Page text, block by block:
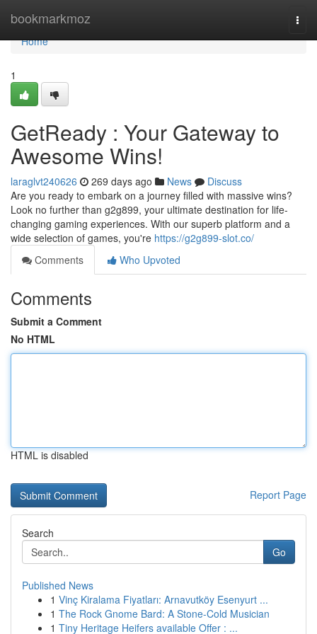
bookmarkmoz
Home
Home
1
GetReady : Your Gateway to
Awesome Wins!
laraglvt240626 269 days ago News
Discuss
Are you ready to embark on a journey filled with massive wins?
Look no further than g2g899, your ultimate destination for life-
changing gaming experiences. With our superb platform and a
wide selection of games, you're https://g2g899-slot.co/
Comments
Who Upvoted
Comments
Submit a Comment
No HTML
HTML is disabled
Report Page
Search
Go
Published News
1 Vinç Kiralama Fiyatları: Arnavutköy Esenyurt ...
1 The Rock Gnome Bard: A Stone-Cold Musician
1 Tiny Heritage Heifers available Offer : ...